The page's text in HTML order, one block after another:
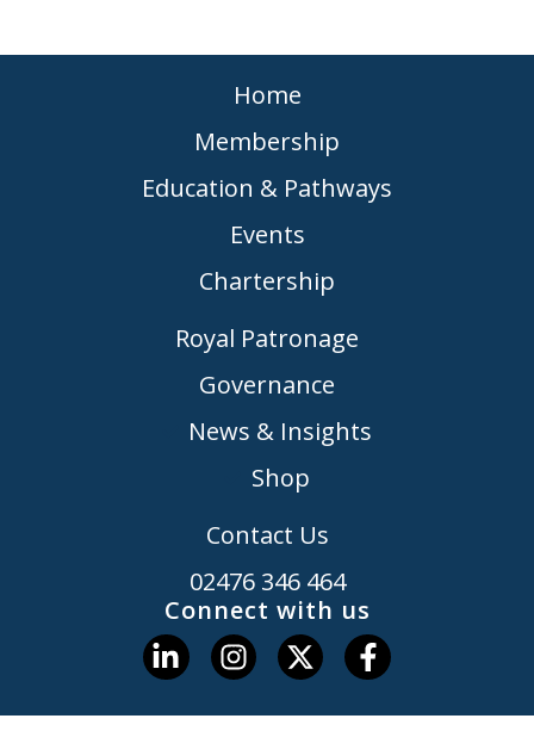
Home
Membership
Education & Pathways
Events
Chartership
Royal Patronage
Governance
News & Insights
Shop
Contact Us
02476 346 464
Connect with us